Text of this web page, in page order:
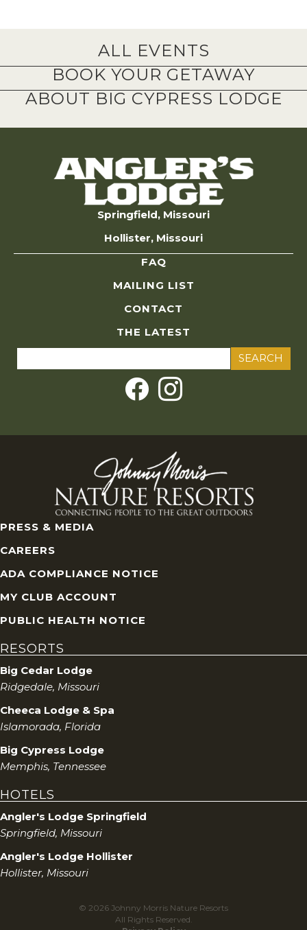
ALL EVENTS
BOOK YOUR GETAWAY
ABOUT BIG CYPRESS LODGE
Springfield, Missouri
Hollister, Missouri
FAQ
MAILING LIST
CONTACT
THE LATEST
for:
PRESS & MEDIA
CAREERS
ADA COMPLIANCE NOTICE
MY CLUB ACCOUNT
PUBLIC HEALTH NOTICE
RESORTS
Big Cedar Lodge
Ridgedale, Missouri
Cheeca Lodge & Spa
Islamorada, Florida
Big Cypress Lodge
Memphis, Tennessee
HOTELS
Angler's Lodge Springfield
Springfield, Missouri
Angler's Lodge Hollister
Hollister, Missouri
© 2026 Johnny Morris Nature Resorts
All Rights Reserved.